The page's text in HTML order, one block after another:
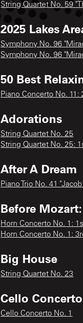
String Quartet No. 59
2025 Lakes
Symphony No. 96
Symphony No. 96
50 Best
Piano Concerto No.
Adorations
String Quartet No. 25
String Quartet No. 25:
After A Dream
Piano Trio No. 41
Before
Horn Concerto No. 1:
Horn Concerto No. 1:
Big House
String Quartet No. 23
Cello
Cello Concerto No. 1